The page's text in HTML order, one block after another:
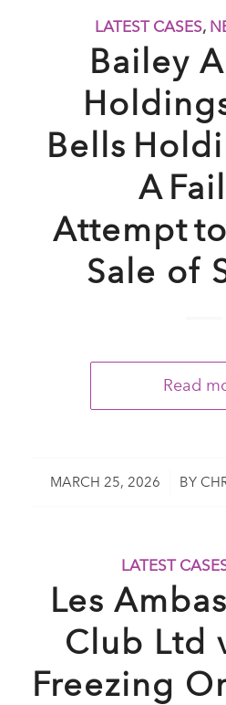
LATEST CASES,
Bailey
Bells
A
Attempt
Sale of
Read
MARCH 25, 2026
/ BY
LATEST
Les
Club Ltd
Freezing